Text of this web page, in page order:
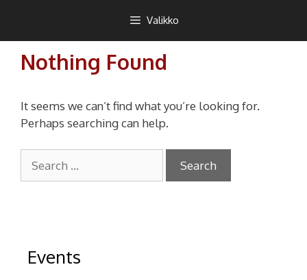
Valikko
Nothing Found
It seems we can’t find what you’re looking for.
Perhaps searching can help.
for:
Events